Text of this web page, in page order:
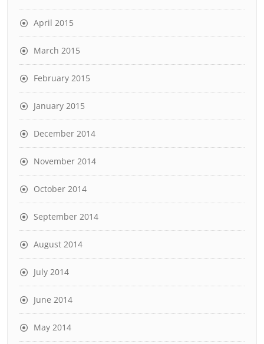
April 2015
March 2015
February 2015
January 2015
December 2014
November 2014
October 2014
September 2014
August 2014
July 2014
June 2014
May 2014